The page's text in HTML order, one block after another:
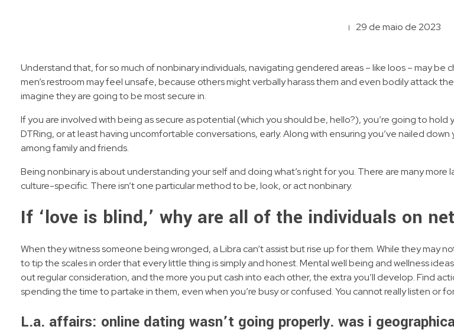
29 de maio de 2023
Understand that, for so much of nonbinary individuals, navigating gendered areas – like loos – may be
men’s restroom may feel unsafe, because others might verbally harass them and even bodily attack
imagine they are going to be most secure in.
If you are involved with being as secure as potential (which you should be, hello?), you’re going to hold
DTRing, or at least having uncomfortable conversations, early. Along with ensuring you’ve nailed
among family and friends.
Being nonbinary is about understanding your self and doing what’s right for you. There are many
culture-specific. There isn’t one particular method to be, look, or act nonbinary.
If ‘love is blind,’ why are all of the individuals on
When they witness someone being wronged, a Libra can’t assist but rise up for them. While they may
to tip the scales in order that every little thing is simply and honest. Mental well being and wellness
out regular consideration, and the more you put cash into each other, the extra you’ll develop. Find
spending the time to partake in them, even when you’re busy or confused. You cannot really listen or
L.a. affairs: online dating wasn’t going properly. was i